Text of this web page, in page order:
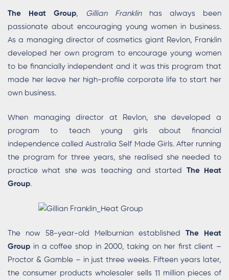
The Heat Group, Gillian Franklinhas always been
passionate about encouraging young women in business.
As a managing director of cosmetics giant Revlon, Franklin
developed her own program to encourage young women
to be financially independent and it was this program that
made her leave her high-profile corporate life to start her
own business.
When managing director at Revlon, she developed a
program to teach young girls about financial
independence called Australia Self Made Girls. After running
the program for three years, she realised she needed to
practice what she was teaching and started The Heat
Group.
The now 58-year-old Melburnian established The Heat
Group in a coffee shop in 2000, taking on her first client –
Proctor & Gamble – in just three weeks. Fifteen years later,
the consumer products wholesaler sells 11 million pieces of